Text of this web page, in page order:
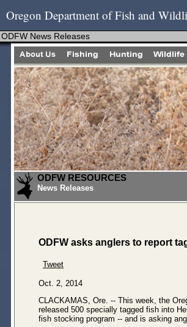
Oregon Department of Fish and
ODFW News Releases
ODFW RESOURCES
News Releases
ODFW asks anglers to report
Tweet
Oct. 2, 2014
CLACKAMAS, Ore. -- This week, the
released 500 specially tagged fish into
fish stocking program -- and is asking